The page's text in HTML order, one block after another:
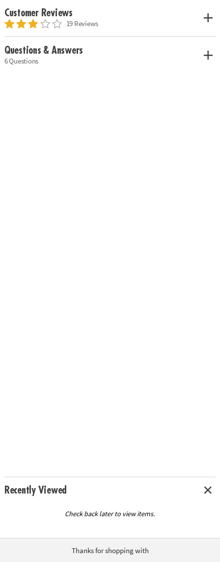
Customer Reviews
19 Reviews
Questions & Answers
6 Questions
Recently Viewed
Check back later to view items.
Thanks for shopping with